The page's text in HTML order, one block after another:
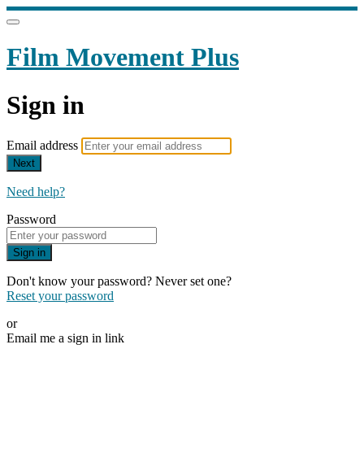
Film Movement Plus
Sign in
Email address
Next
Need help?
Password
Sign in
Don't know your password? Never set one?
Reset your password
or
Email me a sign in link